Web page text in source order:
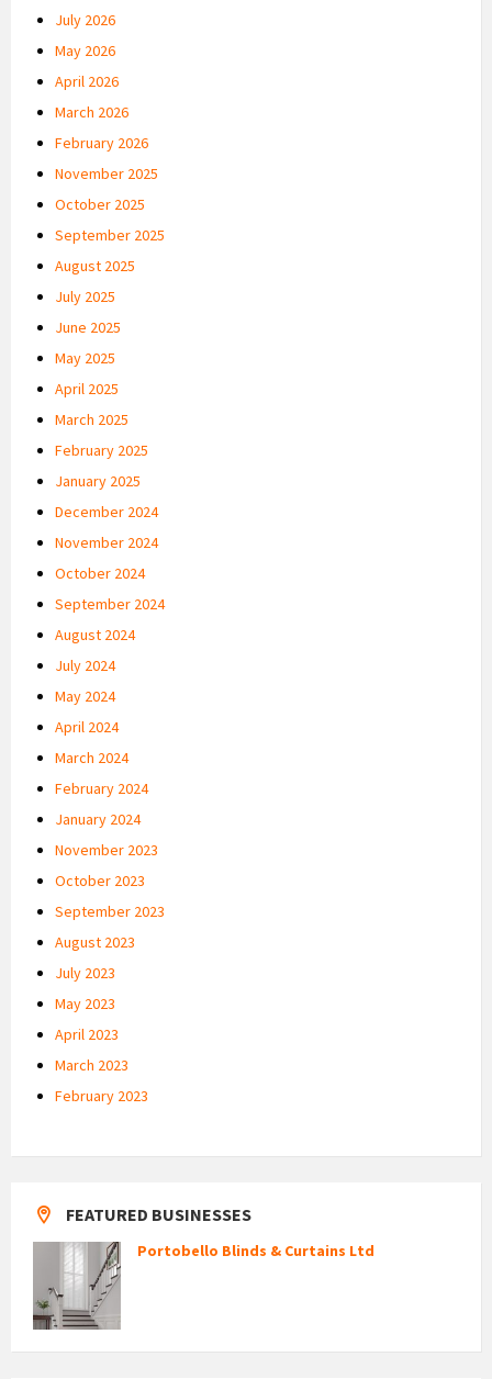
July 2026
May 2026
April 2026
March 2026
February 2026
November 2025
October 2025
September 2025
August 2025
July 2025
June 2025
May 2025
April 2025
March 2025
February 2025
January 2025
December 2024
November 2024
October 2024
September 2024
August 2024
July 2024
May 2024
April 2024
March 2024
February 2024
January 2024
November 2023
October 2023
September 2023
August 2023
July 2023
May 2023
April 2023
March 2023
February 2023
FEATURED BUSINESSES
Portobello Blinds & Curtains Ltd